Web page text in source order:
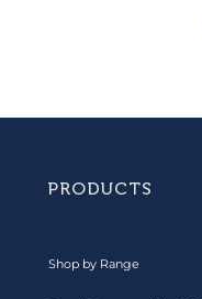
PRODUCTS
Shop by Range